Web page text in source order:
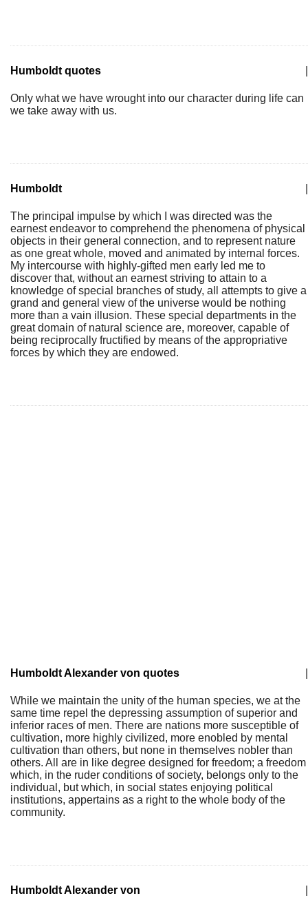
Humboldt quotes
Only what we have wrought into our character during life can
we take away with us.
Humboldt
The principal impulse by which I was directed was the
earnest endeavor to comprehend the phenomena of physical
objects in their general connection, and to represent nature
as one great whole, moved and animated by internal forces.
My intercourse with highly-gifted men early led me to
discover that, without an earnest striving to attain to a
knowledge of special branches of study, all attempts to give a
grand and general view of the universe would be nothing
more than a vain illusion. These special departments in the
great domain of natural science are, moreover, capable of
being reciprocally fructified by means of the appropriative
forces by which they are endowed.
Humboldt Alexander von quotes
While we maintain the unity of the human species, we at the
same time repel the depressing assumption of superior and
inferior races of men. There are nations more susceptible of
cultivation, more highly civilized, more enobled by mental
cultivation than others, but none in themselves nobler than
others. All are in like degree designed for freedom; a freedom
which, in the ruder conditions of society, belongs only to the
individual, but which, in social states enjoying political
institutions, appertains as a right to the whole body of the
community.
Humboldt Alexander von